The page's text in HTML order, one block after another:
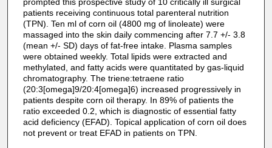
prompted this prospective study of 10 critically ill surgical
patients receiving continuous total parenteral nutrition
(TPN). Ten ml of corn oil (4800 mg of linoleate) were
massaged into the skin daily commencing after 7.7 +/- 3.8
(mean +/- SD) days of fat-free intake. Plasma samples
were obtained weekly. Total lipids were extracted and
methylated, and fatty acids were quantitated by gas-liquid
chromatography. The triene:tetraene ratio
(20:3[omega]9/20:4[omega]6) increased progressively in
patients despite corn oil therapy. In 89% of patients the
ratio exceeded 0.2, which is diagnostic of essential fatty
acid deficiency (EFAD). Topical application of corn oil does
not prevent or treat EFAD in patients on TPN.